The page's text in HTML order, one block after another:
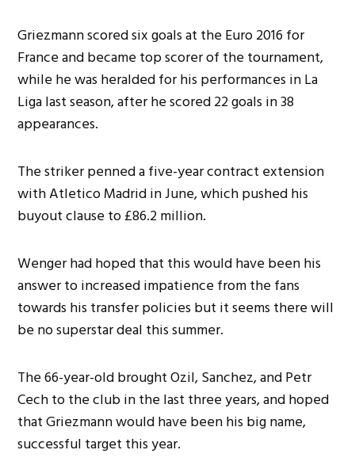
Griezmann scored six goals at the Euro 2016 for
France and became top scorer of the tournament,
while he was heralded for his performances in La
Liga last season, after he scored 22 goals in 38
appearances.
The striker penned a five-year contract extension
with Atletico Madrid in June, which pushed his
buyout clause to £86.2 million.
Wenger had hoped that this would have been his
answer to increased impatience from the fans
towards his transfer policies but it seems there will
be no superstar deal this summer.
The 66-year-old brought Ozil, Sanchez, and Petr
Cech to the club in the last three years, and hoped
that Griezmann would have been his big name,
successful target this year.